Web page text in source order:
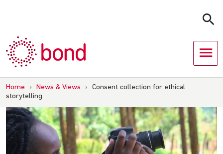
Home › News & Views ›
Consent collection for ethical
storytelling